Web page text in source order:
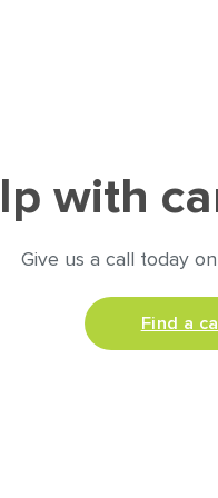
with
Give us a call today on
Find a